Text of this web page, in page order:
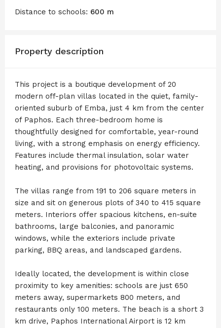
Distance to schools: 600 m
Property description
This project is a boutique development of 20
modern off-plan villas located in the quiet, family-
oriented suburb of Emba, just 4 km from the center
of Paphos. Each three-bedroom home is
thoughtfully designed for comfortable, year-round
living, with a strong emphasis on energy efficiency.
Features include thermal insulation, solar water
heating, and provisions for photovoltaic systems.
The villas range from 191 to 206 square meters in
size and sit on generous plots of 340 to 415 square
meters. Interiors offer spacious kitchens, en-suite
bathrooms, large balconies, and panoramic
windows, while the exteriors include private
parking, BBQ areas, and landscaped gardens.
Ideally located, the development is within close
proximity to key amenities: schools are just 650
meters away, supermarkets 800 meters, and
restaurants only 100 meters. The beach is a short 3
km drive, Paphos International Airport is 12 km